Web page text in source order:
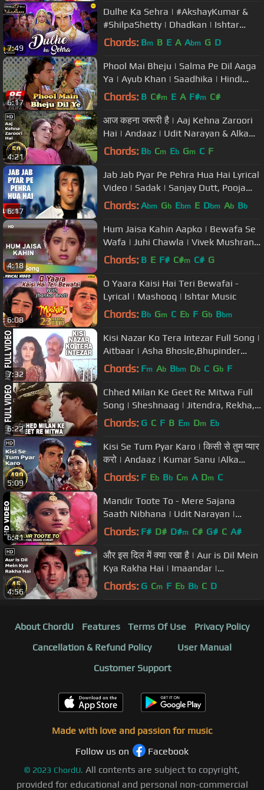
7:49
Dulhe Ka Sehra | #AkshayKumar &
#ShilpaShetty | Dhadkan | Ishtar
Music
Chords: Bm B E A Abm G D
6:17
Phool Mai Bheju | Salma Pe Dil Aaga
Ya | Ayub Khan | Saadhika | Hindi
Song
Chords: B C#m E A F#m C#
4:21
आज कहना जरूरी है | Aaj Kehna Zaroori
Hai | Andaaz | Udit Narayan & Alka
Yagnik Hits| Filmi Gaane
Chords: Bb Cm Eb Gm C F
6:17
Jab Jab Pyar Pe Pehra Hua Hai Lyrical
Video | Sadak | Sanjay Dutt, Pooja
Bhatt
Chords: Abm Gb Ebm E Dbm Ab Bb
4:18
Hum Jaisa Kahin Aapko | Bewafa Se
Wafa | Juhi Chawla | Vivek Mushran |
Bollywood Sad Songs
Chords: B E F# C#m C# G
6:08
O Yaara Kaisi Hai Teri Bewafai -
Lyrical | Mashooq | Ishtar Music
Chords: Bb Gm C Eb F Gb Bbm
7:32
Kisi Nazar Ko Tera Intezar Full Song |
Aitbaar | Asha Bhosle,Bhupinder
|Dimple Kapadia,Suresh Oberoi
Chords: Fm Ab Bbm Db C Gb F
6:22
Chhed Milan Ke Geet Re Mitwa Full
Song | Sheshnaag | Jitendra, Rekha,
Rishi Kapoor
Chords: G C F B Em Dm Eb
5:09
Kisi Se Tum Pyar Karo | किसी से तुम प्यार
करो | Andaaz | Kumar Sanu |Alka
Yagnik |#sadromanticsongs
Chords: F Eb Bb Cm A Dm C
6:41
Mandir Toote To - Mere Sajana
Saath Nibhana | Udit Narayan |
Mithun Chakraborty & Juhi Chawla
Chords: F# D# D#m C# G# C A#
4:56
और इस दिल में क्या रखा है | Aur is Dil Mein
Kya Rakha Hai | Imaandar |
Bollywood Sad Song
Chords: G Cm F Eb Bb C D
About ChordU Features Terms Of Use
Privacy Policy
Cancellation & Refund Policy
User Manual
Customer Support
Made with love and passion for music
Follow us on
Facebook
© 2023 ChordU. All contents are subject to copyright,
provided for educational and personal non-commercial